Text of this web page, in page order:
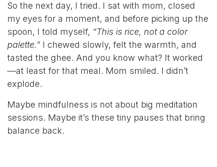
So the next day, I tried. I sat with mom, closed
my eyes for a moment, and before picking up the
spoon, I told myself, “This is rice, not a color
palette.” I chewed slowly, felt the warmth, and
tasted the ghee. And you know what? It worked
—at least for that meal. Mom smiled. I didn’t
explode.
Maybe mindfulness is not about big meditation
sessions. Maybe it’s these tiny pauses that bring
balance back.